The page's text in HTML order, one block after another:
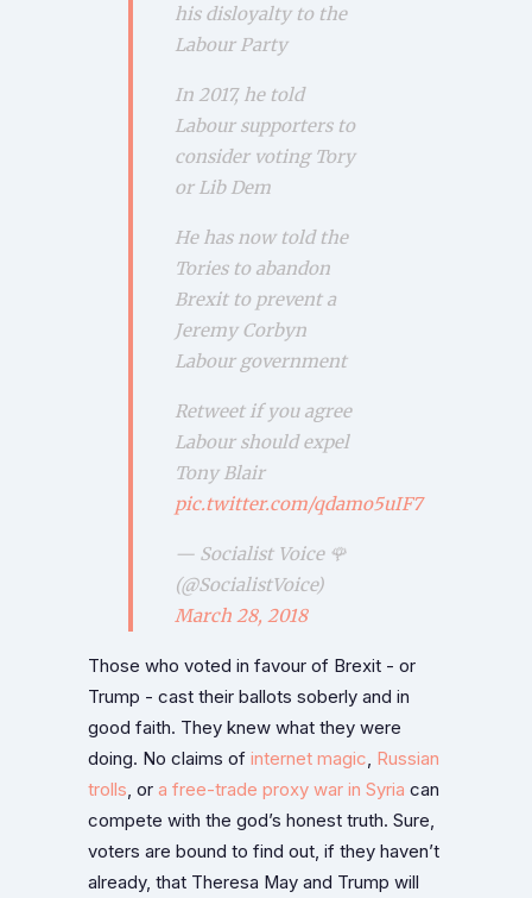
his disloyalty to the
Labour Party
In 2017, he told
Labour supporters to
consider voting Tory
or Lib Dem
He has now told the
Tories to abandon
Brexit to prevent a
Jeremy Corbyn
Labour government
Retweet if you agree
Labour should expel
Tony Blair
pic.twitter.com/qdamo5uIF7
— Socialist Voice 🌹
(@SocialistVoice)
March 28, 2018
Those who voted in favour of Brexit - or
Trump - cast their ballots soberly and in
good faith. They knew what they were
doing. No claims of internet magic, Russian
trolls, or a free-trade proxy war in Syria can
compete with the god’s honest truth. Sure,
voters are bound to find out, if they haven’t
already, that Theresa May and Trump will